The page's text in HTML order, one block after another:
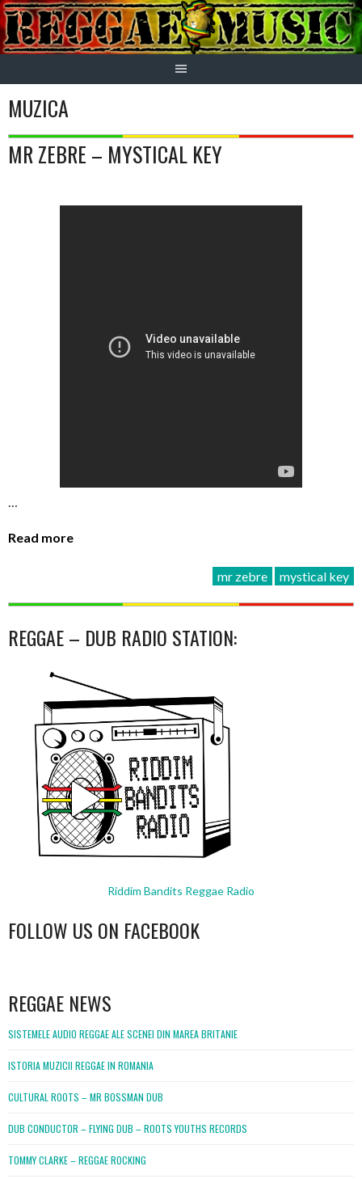
Skip
to
content
MUZICA
MR ZEBRE – MYSTICAL KEY
…
Read more
mr zebre mystical key
REGGAE – DUB RADIO STATION:
Riddim Bandits Reggae Radio
FOLLOW US ON FACEBOOK
REGGAE NEWS
SISTEMELE AUDIO REGGAE ALE SCENEI DIN MAREA BRITANIE
ISTORIA MUZICII REGGAE IN ROMANIA
CULTURAL ROOTS – MR BOSSMAN DUB
DUB CONDUCTOR – FLYING DUB – ROOTS YOUTHS RECORDS
TOMMY CLARKE – REGGAE ROCKING